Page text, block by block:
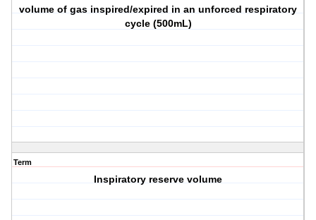
volume of gas inspired/expired in an unforced respiratory
cycle (500mL)
Term
Inspiratory reserve volume